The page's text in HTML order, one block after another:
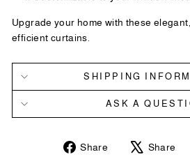
Upgrade your home with these
efficient curtains.
SHIPPING
ASK A
Share
Share
Share